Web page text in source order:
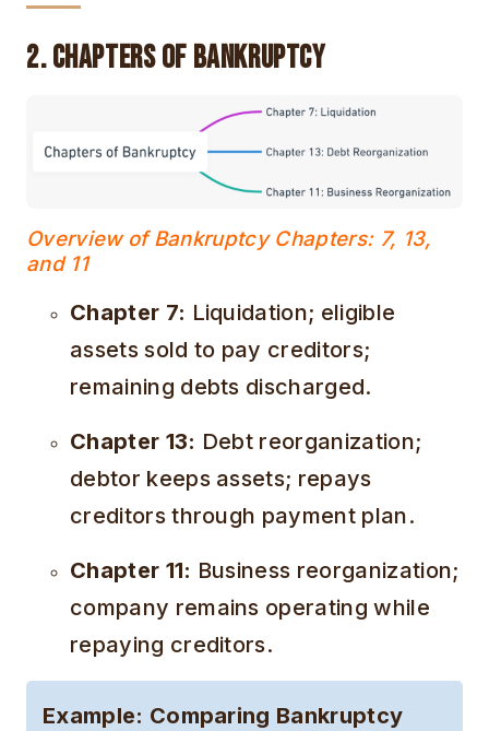
2. Chapters of Bankruptcy
Overview of Bankruptcy Chapters: 7, 13,
and 11
Chapter 7: Liquidation; eligible
assets sold to pay creditors;
remaining debts discharged.
Chapter 13: Debt reorganization;
debtor keeps assets; repays
creditors through payment plan.
Chapter 11: Business reorganization;
company remains operating while
repaying creditors.
Example: Comparing Bankruptcy